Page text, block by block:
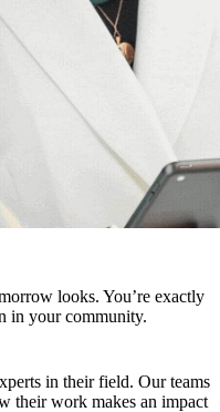
looks. You’re exactly
in your community.
in their field. Our teams
their work makes an impact